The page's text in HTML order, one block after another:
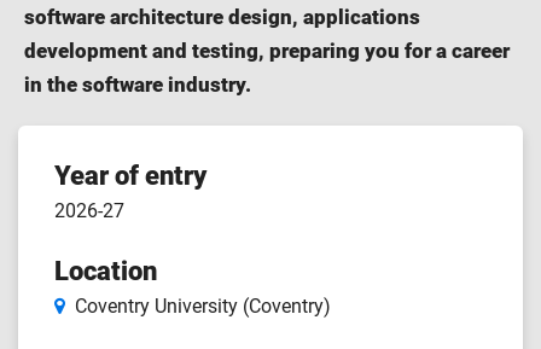
software architecture design, applications
development and testing, preparing you for a career
in the software industry.
Course
features
Year of entry
2026-27
Location
Coventry University (Coventry)